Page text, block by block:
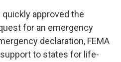
quickly approved the
for an emergency
declaration, FEMA
to states for life-